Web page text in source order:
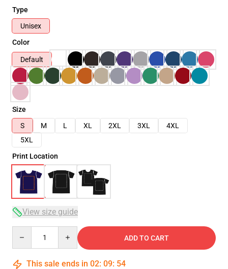
Type
Unisex
Color
Default
Size
S
M L XL 2XL 3XL
4XL
5XL
Print Location
View size guide
ADD TO CART
This sale ends in 02: 09: 54